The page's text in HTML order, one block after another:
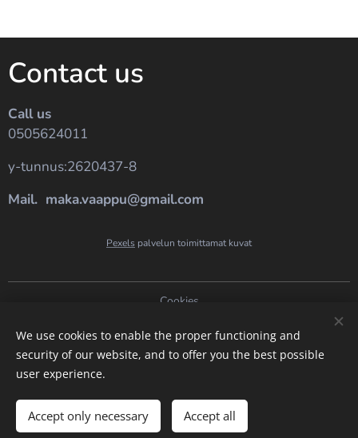
Add to cart
Contact us
Call us
0505624011
y-tunnus:2620437-8
Mail. maka.vaappu@gmail.com
Pexels palvelun toimittamat kuvat
Cookies
Languages
Suomi
English
We use cookies to enable the proper functioning and
security of our website, and to offer you the best possible
user experience.
Accept only necessary Accept all